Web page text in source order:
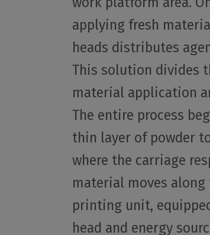
applying fresh
heads distributes
This solution divides
material application
The entire process
thin layer of powder
where the carriage
material moves
printing unit,
head and energy